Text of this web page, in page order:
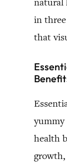
in
that
yummy
health
growth,